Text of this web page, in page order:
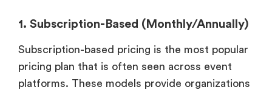
1. Subscription-Based (Monthly/Annually)
Subscription-based pricing is the most popular
pricing plan that is often seen across event
platforms. These models provide organizations